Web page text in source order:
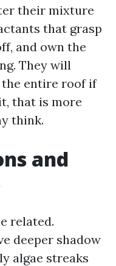
their mixture
that grasp
and own the
They will
the entire roof if
that is more
think.
and
related.
deeper shadow
algae streaks